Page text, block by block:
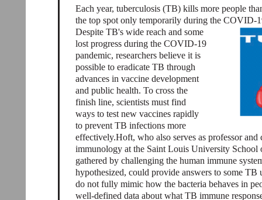
Each year, tuberculosis (TB) kills more people
the top spot only temporarily during the COVID-
Despite TB's wide reach and some
lost progress during the COVID-19
pandemic, researchers believe it is
possible to eradicate TB through
advances in vaccine development
and public health. To cross the
finish line, scientists must find
ways to test new vaccines rapidly
to prevent TB infections more
effectively.Hoft, who also serves as professor
immunology at the Saint Louis University
gathered by challenging the human immune
hypothesized, could provide answers to some
do not fully mimic how the bacteria behaves in
well-defined data about what TB immune